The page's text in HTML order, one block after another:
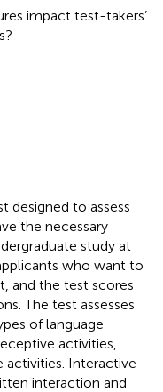
impact test-takers’
designed to assess
the necessary
study at
who want to
and the test scores
The test assesses
of language
activities,
activities. Interactive
interaction and